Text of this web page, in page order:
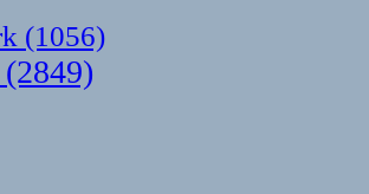
(1056)
(2849)